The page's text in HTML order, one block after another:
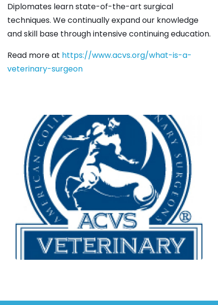
Diplomates learn state-of-the-art surgical
techniques. We continually expand our knowledge
and skill base through intensive continuing education.
Read more at https://www.acvs.org/what-is-a-
veterinary-surgeon